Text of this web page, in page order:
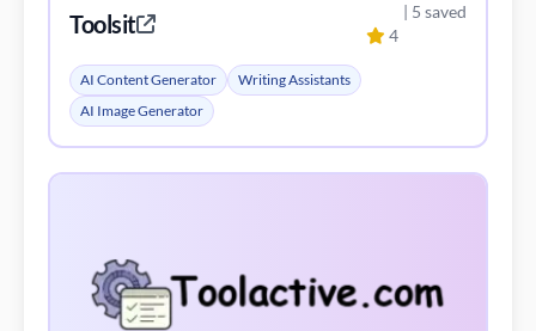
Toolsit 4
| 5 saved
AI Content Generator
Writing Assistants
AI Image Generator